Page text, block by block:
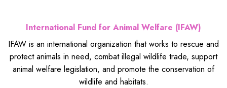
International Fund for Animal Welfare (IFAW)
IFAW is an international organization that works to rescue and
protect animals in need, combat illegal wildlife trade, support
animal welfare legislation, and promote the conservation of
wildlife and habitats.